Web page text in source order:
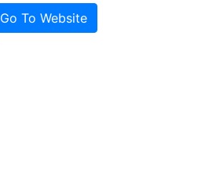
Go To Website